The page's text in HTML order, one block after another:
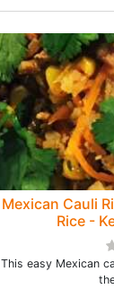
Mexican Cauli
Rice -
This easy Mexican